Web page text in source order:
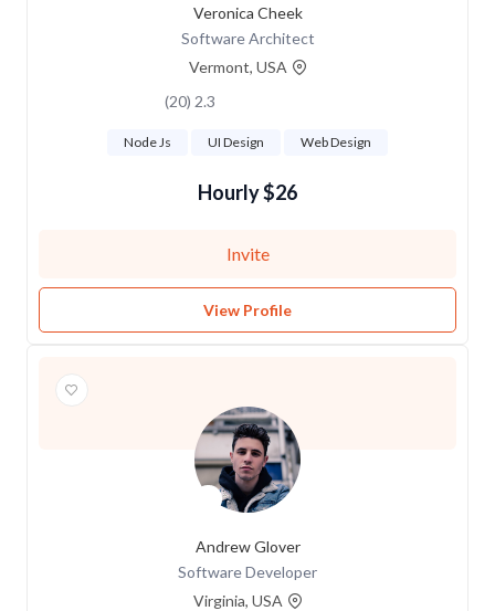
Veronica Cheek
Software Architect
Vermont, USA
2.3 (20)
Web Design
UI Design
Node Js
$26 Hourly
Invite
View Profile
Andrew Glover
Software Developer
Virginia, USA